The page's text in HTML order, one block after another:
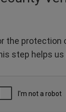
the protection
step helps